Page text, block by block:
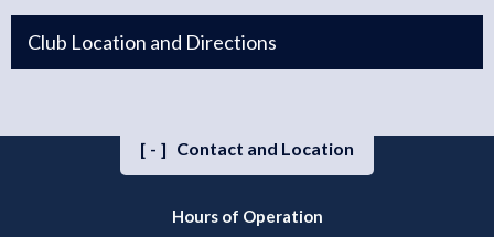
Club Location and Directions
[-] Contact and Location
Hours of Operation